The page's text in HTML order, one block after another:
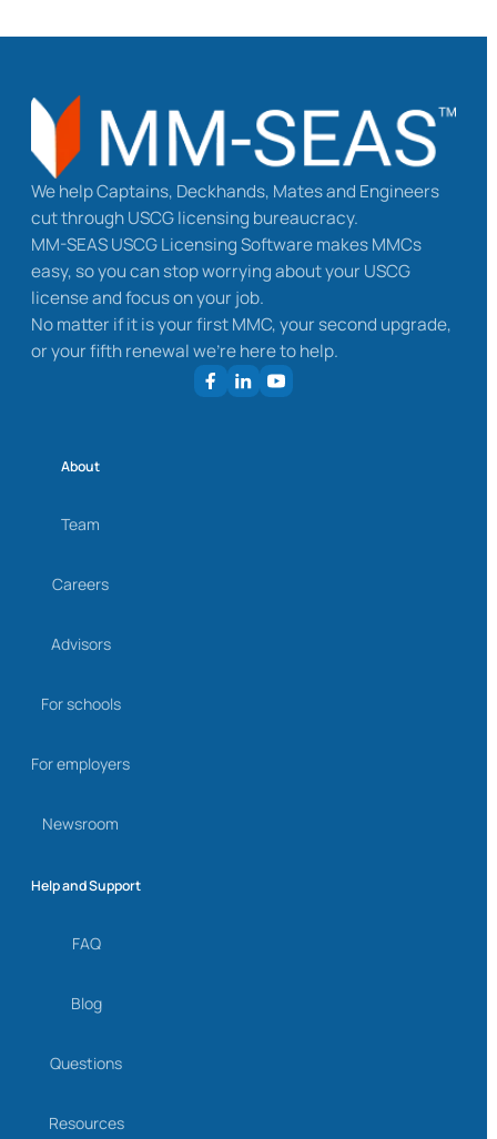
We help Captains, Deckhands, Mates and Engineers
cut through USCG licensing bureaucracy.
MM-SEAS USCG Licensing Software makes MMCs
easy, so you can stop worrying about your USCG
license and focus on your job.
No matter if it is your first MMC, your second upgrade,
or your fifth renewal we’re here to help.
About
Team
Careers
Advisors
For schools
For employers
Newsroom
Help and Support
FAQ
Blog
Questions
Resources